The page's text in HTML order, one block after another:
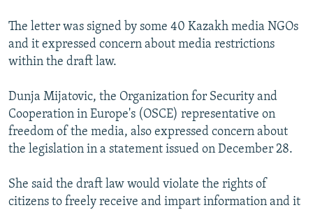
The letter was signed by some 40 Kazakh media NGOs
and it expressed concern about media restrictions
within the draft law.
Dunja Mijatovic, the Organization for Security and
Cooperation in Europe's (OSCE) representative on
freedom of the media, also expressed concern about
the legislation in a statement issued on December 28.
She said the draft law would violate the rights of
citizens to freely receive and impart information and it